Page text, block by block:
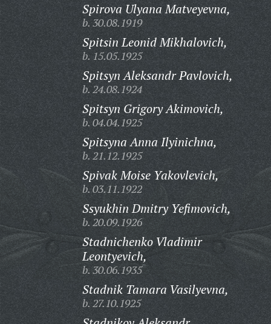
Spirova Ulyana Matveyevna,
b. 30.08.1919
Spitsin Leonid Mikhalovich,
b. 15.05.1925
Spitsyn Aleksandr Pavlovich,
b. 24.08.1924
Spitsyn Grigory Akimovich,
b. 04.04.1925
Spitsyna Anna Ilyinichna,
b. 21.12.1925
Spivak Moise Yakovlevich,
b. 03.11.1922
Ssyukhin Dmitry Yefimovich,
b. 20.09.1926
Stadnichenko Vladimir
Leontyevich,
b. 30.06.1935
Stadnik Tamara Vasilyevna,
b. 27.10.1925